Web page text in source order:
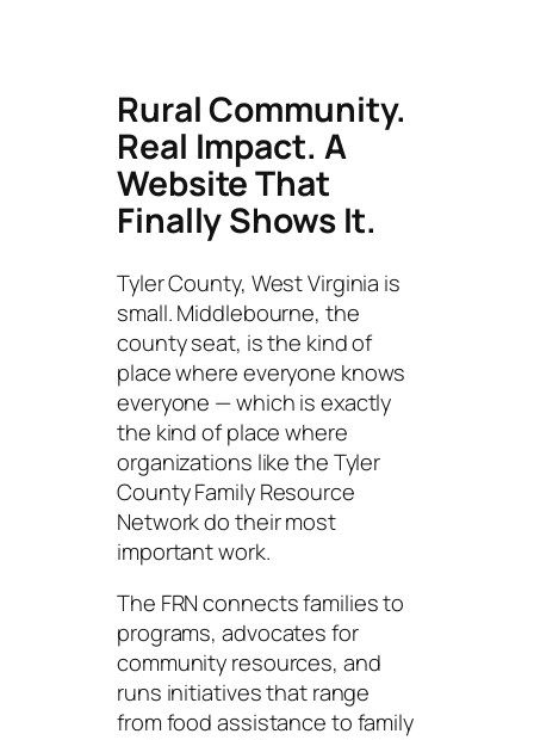
Rural Community.
Real Impact. A
Website That
Finally Shows It.
Tyler County, West Virginia is
small. Middlebourne, the
county seat, is the kind of
place where everyone knows
everyone — which is exactly
the kind of place where
organizations like the Tyler
County Family Resource
Network do their most
important work.
The FRN connects families to
programs, advocates for
community resources, and
runs initiatives that range
from food assistance to family